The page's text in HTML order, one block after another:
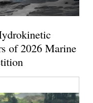
of 2026 Marine